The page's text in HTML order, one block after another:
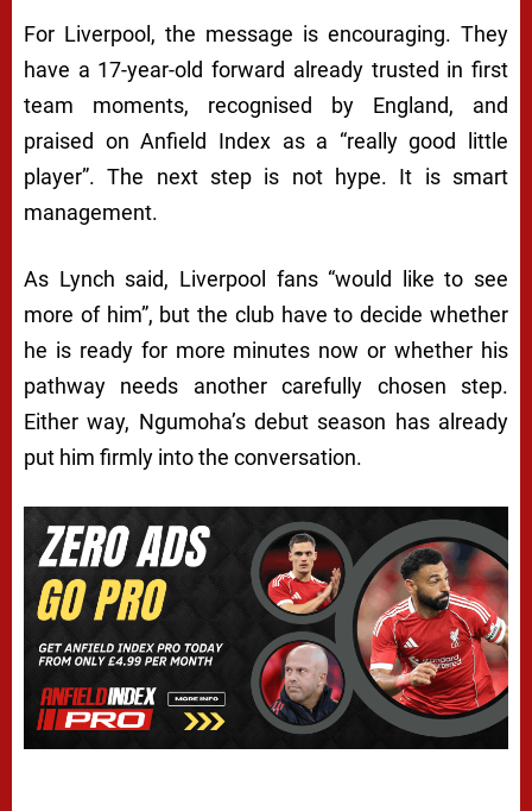
For Liverpool, the message is encouraging. They
have a 17-year-old forward already trusted in first
team moments, recognised by England, and
praised on Anfield Index as a “really good little
player”. The next step is not hype. It is smart
management.
As Lynch said, Liverpool fans “would like to see
more of him”, but the club have to decide whether
he is ready for more minutes now or whether his
pathway needs another carefully chosen step.
Either way, Ngumoha’s debut season has already
put him firmly into the conversation.